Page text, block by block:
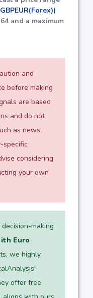
and a maximum
and
before making
are based
and do not
as news,
specific
considering
your own
making
Euro
we highly
offer free